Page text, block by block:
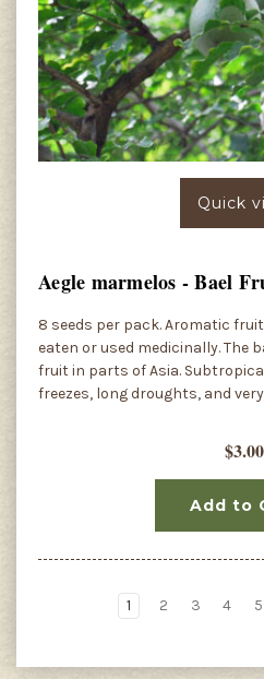
Quick
Aegle marmelos - Bael
8 seeds per pack. Aromatic
eaten or used medicinally. The
fruit in parts of Asia.
freezes, long droughts, and
$3.00
Add to
1 2 3 4 5